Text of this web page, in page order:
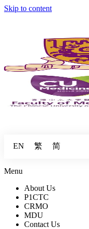
Skip to content
EN 繁 简
Menu
About Us
P1CTC
CRMO
MDU
Contact Us